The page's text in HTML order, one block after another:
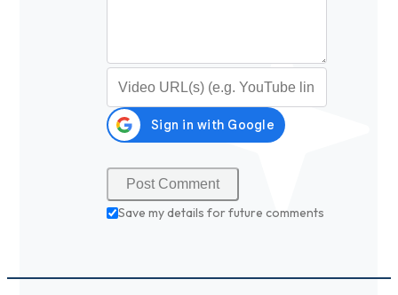
Save my details for future comments